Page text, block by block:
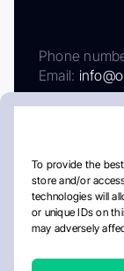
To provide the
store and/or
technologies will
or unique IDs on
may adversely
Phone
Email:
About